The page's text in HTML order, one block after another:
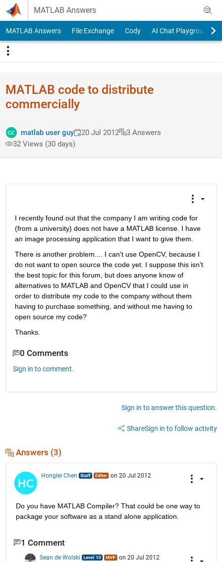
Skip to content
MATLAB Answers
MATLAB Answers File Exchange Cody AI Chat Playground
MATLAB code to distribute
commercially
matlab user guy 20 Jul 2012
3 Answers
32 Views (30 days)
I recently found out that the company I am writing code for
(from a university) does not have a MATLAB license. I have
an image processing application that I want to give them.
There is another problem.... I can't use OpenCV, because I
do not want to open source the code yet. I suppose this isn't
the best topic for this forum, but does anyone know of
alternatives to MATLAB and OpenCV that I could use in
order to distribute my code to the company without them
having to purchase something, and without me having to
open source my code?
Thanks.
0 Comments
Sign in to comment.
Sign in to answer this question.
ShareSign in to follow activity
Answers (3)
Honglei Chen on 20 Jul 2012
Do you have MATLAB Compiler? That could be one way to
package your software as a stand alone application.
1 Comment
Sean de Wolski on 20 Jul 2012